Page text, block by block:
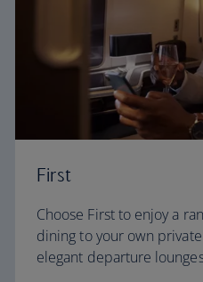
First
Choose First to enjoy a
dining to your own
elegant departure